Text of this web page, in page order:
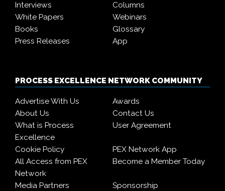
Interviews
Columns
White Papers
Webinars
Books
Glossary
Press Releases
App
PROCESS EXCELLENCE NETWORK COMMUNITY
Advertise With Us
Awards
About Us
Contact Us
What is Process
Excellence
User Agreement
Cookie Policy
PEX Network App
All Access from PEX
Network
Become a Member Today
Media Partners
Sponsorship